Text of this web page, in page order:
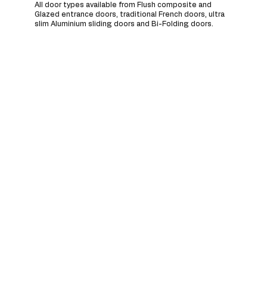
All door types available from Flush composite and
Glazed entrance doors, traditional French doors, ultra
slim Aluminium sliding doors and Bi-Folding doors.